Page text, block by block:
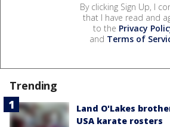
By clicking Sign Up, I
that I have read and
to the Privacy
and Terms of
Trending
Land O'Lakes
USA karate rosters